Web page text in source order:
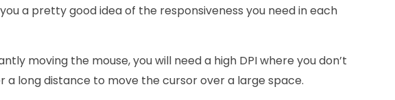
a pretty good idea of the responsiveness you need in each
moving the mouse, you will need a high DPI where you don’t
a long distance to move the cursor over a large space.